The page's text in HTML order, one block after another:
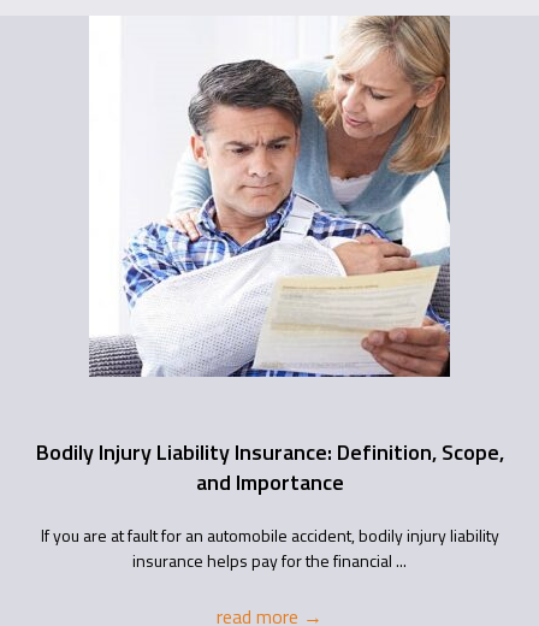
Bodily Injury Liability Insurance: Definition, Scope,
and Importance
If you are at fault for an automobile accident, bodily injury liability
insurance helps pay for the financial ...
read more →